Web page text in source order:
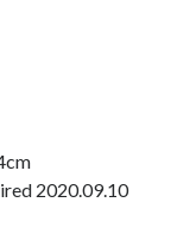
2020.09.10